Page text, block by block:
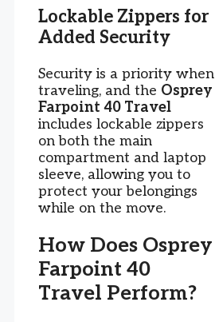
Lockable Zippers for
Added Security
Security is a priority when
traveling, and the Osprey
Farpoint 40 Travel
includes lockable zippers
on both the main
compartment and laptop
sleeve, allowing you to
protect your belongings
while on the move.
How Does Osprey
Farpoint 40
Travel Perform?